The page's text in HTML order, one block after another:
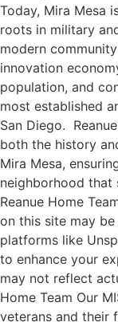
Today, Mira Mesa
roots in military
modern
innovation
population, and
most established
San Diego.
both the history
Mira Mesa,
neighborhood that
Reanue Home
on this site may
platforms like
to enhance your
may not reflect
Home Team Our
veterans and their